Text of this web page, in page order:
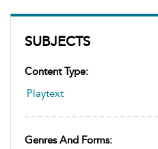
SUBJECTS
Content Type:
Playtext
Genres And Forms: